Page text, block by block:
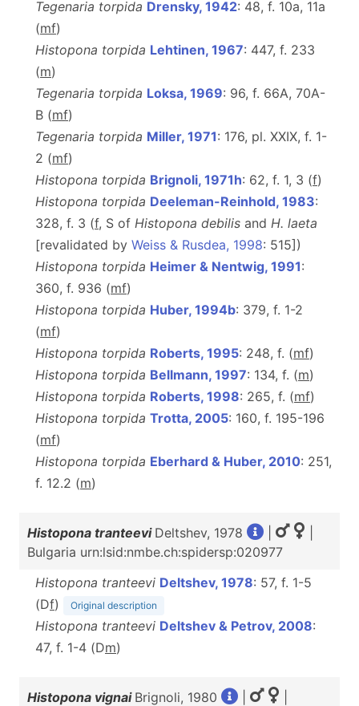
Tegenaria torpida Drensky, 1942: 48, f. 10a, 11a
(mf)
Histopona torpida Lehtinen, 1967: 447, f. 233
(m)
Tegenaria torpida Loksa, 1969: 96, f. 66A, 70A-
B (mf)
Tegenaria torpida Miller, 1971: 176, pl. XXIX, f. 1-
2 (mf)
Histopona torpida Brignoli, 1971h: 62, f. 1, 3 (f)
Histopona torpida Deeleman-Reinhold, 1983:
328, f. 3 (f, S of Histopona debilis and H. laeta
[revalidated by Weiss & Rusdea, 1998: 515])
Histopona torpida Heimer & Nentwig, 1991:
360, f. 936 (mf)
Histopona torpida Huber, 1994b: 379, f. 1-2
(mf)
Histopona torpida Roberts, 1995: 248, f. (mf)
Histopona torpida Bellmann, 1997: 134, f. (m)
Histopona torpida Roberts, 1998: 265, f. (mf)
Histopona torpida Trotta, 2005: 160, f. 195-196
(mf)
Histopona torpida Eberhard & Huber, 2010: 251,
f. 12.2 (m)
Histopona tranteevi Deltshev, 1978
Bulgaria urn:lsid:nmbe.ch:spidersp:020977
Histopona tranteevi Deltshev, 1978: 57, f. 1-5
(Df) Original description
Histopona tranteevi Deltshev & Petrov, 2008:
47, f. 1-4 (Dm)
Histopona vignai Brignoli, 1980